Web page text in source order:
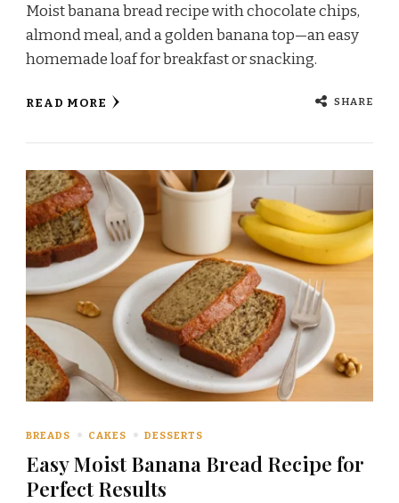
Moist banana bread recipe with chocolate chips,
almond meal, and a golden banana top—an easy
homemade loaf for breakfast or snacking.
READ MORE SHARE
BREADS CAKES DESSERTS
Easy Moist Banana Bread Recipe for
Perfect Results